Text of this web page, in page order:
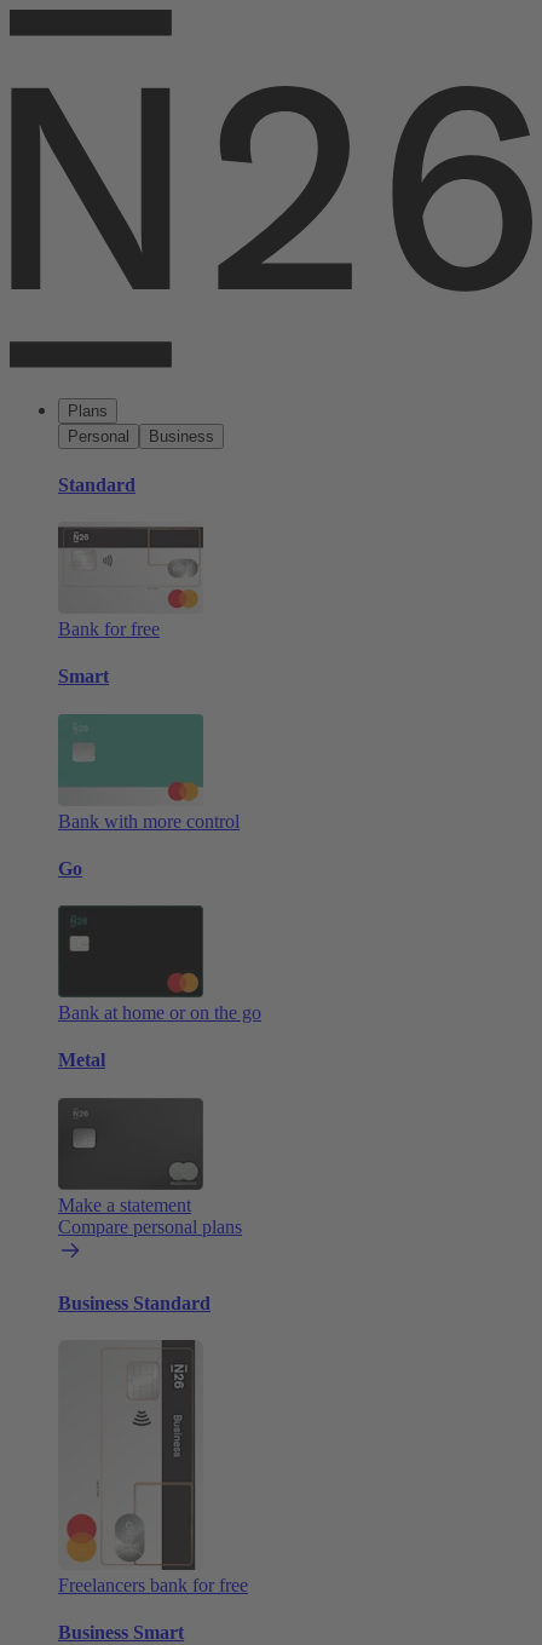
Plans
Personal
Business
Standard
Bank for free
Smart
Bank with more control
Go
Bank at home or on the go
Metal
Make a statement
Compare personal plans
Business Standard
Freelancers bank for free
Business Smart